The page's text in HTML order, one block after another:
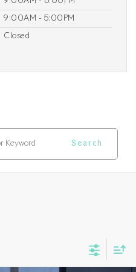
9:00AM - 5:00PM
Closed
Search